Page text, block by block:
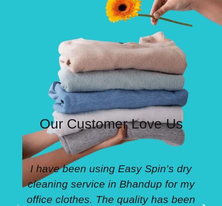
Our Customer Love Us
I have been using Easy Spin’s dry
cleaning service in Bhandup for my
office clothes. The quality has been